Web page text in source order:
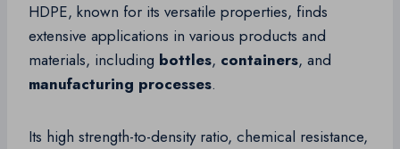
HDPE, known for its versatile properties, finds
extensive applications in various products and
materials, including bottles, containers, and
manufacturing processes.
Its high strength-to-density ratio, chemical resistance,